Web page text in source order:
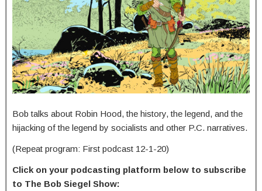
Bob talks about Robin Hood, the history, the legend, and the
hijacking of the legend by socialists and other P.C. narratives.
(Repeat program: First podcast 12-1-20)
Click on your podcasting platform below to subscribe
to The Bob Siegel Show: